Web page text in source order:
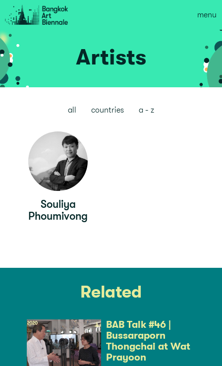
menu
Artists
all countries a - z
Souliya
Phoumivong
Related
BAB Talk #46 |
Bussaraporn
Thongchai at Wat
Prayoon